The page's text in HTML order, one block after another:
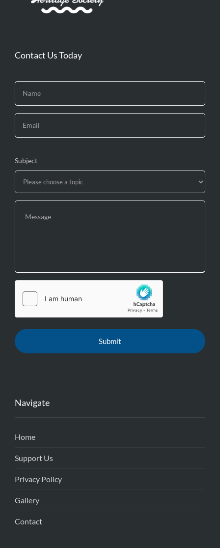
Contact Us Today
Subject
Navigate
Home
Support Us
Privacy Policy
Gallery
Contact